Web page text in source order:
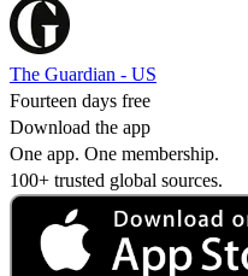
The Guardian - US
Fourteen days free
Download the app
One app. One membership.
100+ trusted global sources.